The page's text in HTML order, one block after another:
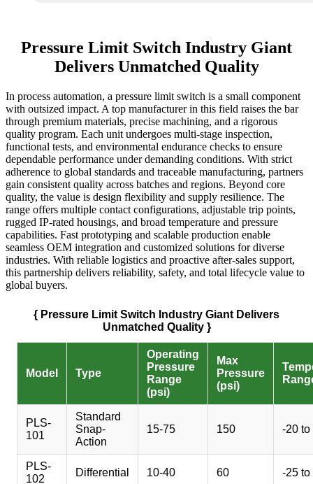
Pressure Limit Switch Industry Giant
Delivers Unmatched Quality
In process automation, a pressure limit switch is a small component
with outsized impact. A top manufacturer in this field raises the bar
through premium materials, precise machining, and a rigorous
quality program. Each unit undergoes multi-stage inspection,
functional tests, and environmental endurance checks to ensure
dependable performance under demanding conditions. With strict
adherence to global standards and traceable manufacturing, partners
gain consistent quality across batches and regions. Beyond core
quality, the value is design flexibility and supply resilience. The
range offers multiple contact configurations, adjustable trip points,
rugged IP-rated housings, and broad temperature and pressure
capabilities. Fast prototyping and scalable production enable
seamless OEM integration and customized solutions for diverse
industries. With reliable logistics and proactive after-sales support,
this partnership delivers reliability, safety, and total lifecycle value to
global buyers.
{ Pressure Limit Switch Industry Giant Delivers
Unmatched Quality }
Model Type
Operating
Pressure
Range
(psi)
Max
Pressure
(psi)
PLS-
101
Standard
Snap-
Action
15-75 150 -20 to
PLS-
102
Differential 10-40 60 -25 to